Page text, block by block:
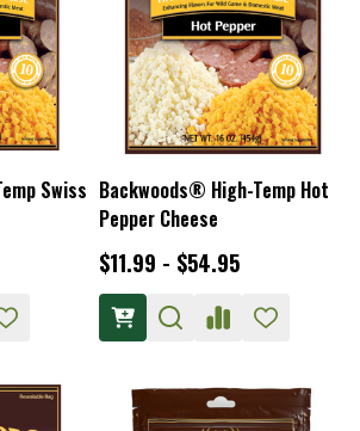
Swiss Backwoods® High-Temp Hot
Pepper Cheese
$11.99 - $54.95